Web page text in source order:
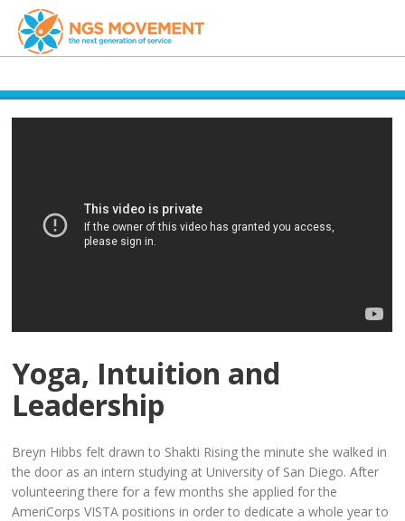
Yoga, Intuition and
Leadership
Breyn Hibbs felt drawn to Shakti Rising the minute she walked in
the door as an intern studying at University of San Diego. After
volunteering there for a few months she applied for the
AmeriCorps VISTA positions in order to dedicate a whole year to